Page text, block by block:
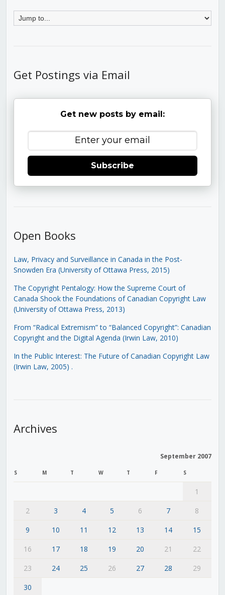
Get Postings via Email
Get new posts by email:
Subscribe
Open Books
Law, Privacy and Surveillance in Canada in the Post-
Snowden Era (University of Ottawa Press, 2015)
The Copyright Pentalogy: How the Supreme Court of
Canada Shook the Foundations of Canadian Copyright Law
(University of Ottawa Press, 2013)
From “Radical Extremism” to “Balanced Copyright”: Canadian
Copyright and the Digital Agenda (Irwin Law, 2010)
In the Public Interest: The Future of Canadian Copyright Law
(Irwin Law, 2005) .
Archives
September 2007
S M T W T F S
1
2
3 4 5 6 7
8
9
10 11 12 13 14
15
16
17 18 19 20 21
22
23
24 25 26 27 28
29
30